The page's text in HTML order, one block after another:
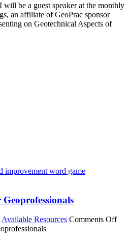
will be a guest speaker at the monthly
an affiliate of GeoPrac sponsor
on Geotechnical Aspects of
Available Resources Comments Off